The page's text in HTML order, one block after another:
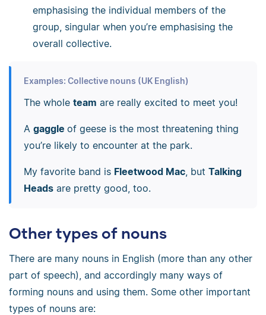
emphasising the individual members of the
group, singular when you’re emphasising the
overall collective.
Examples: Collective nouns (UK English)
The whole team are really excited to meet you!
A gaggle of geese is the most threatening thing
you’re likely to encounter at the park.
My favorite band is Fleetwood Mac, but Talking
Headsare pretty good, too.
Other types of nouns
There are many nouns in English (more than any other
part of speech), and accordingly many ways of
forming nouns and using them. Some other important
types of nouns are: